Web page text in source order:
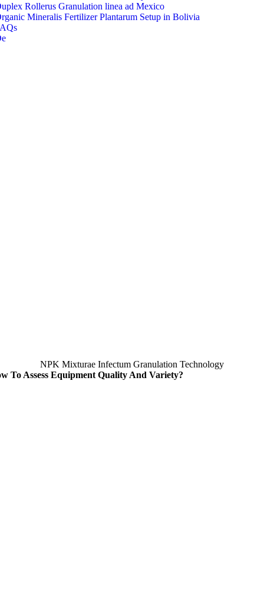
Rollerus Granulation linea ad Mexico
Mineralis Fertilizer Plantarum Setup in Bolivia
NPK Mixturae Infectum Granulation Technology
To Assess Equipment Quality And Variety?